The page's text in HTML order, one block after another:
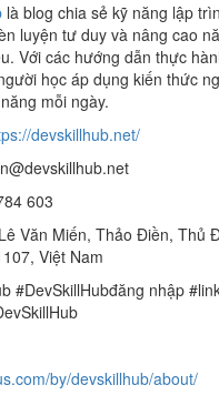
là blog chia sẻ kỹ năng lập
luyện tư duy và nâng cao
Với các hướng dẫn thực
học áp dụng kiến thức
mỗi ngày.
devskillhub.net/
603
Văn Miến, Thảo Điền, Thủ
Việt Nam
#DevSkillHubđăng nhập
by/devskillhub/about/